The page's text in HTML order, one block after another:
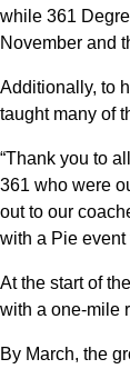
while 361
November and
Additionally, to
taught many of
“Thank you to
361 who were
out to our
with a Pie event
At the start of
with a one-mile
By March, the